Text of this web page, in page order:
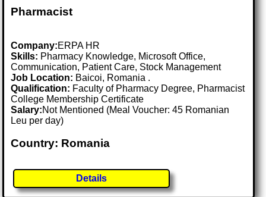
Pharmacist
Company:ERPA HR
Skills: Pharmacy Knowledge, Microsoft Office,
Communication, Patient Care, Stock Management
Job Location: Baicoi, Romania .
Qualification: Faculty of Pharmacy Degree, Pharmacist
College Membership Certificate
Salary:Not Mentioned (Meal Voucher: 45 Romanian
Leu per day)
Country: Romania
Details